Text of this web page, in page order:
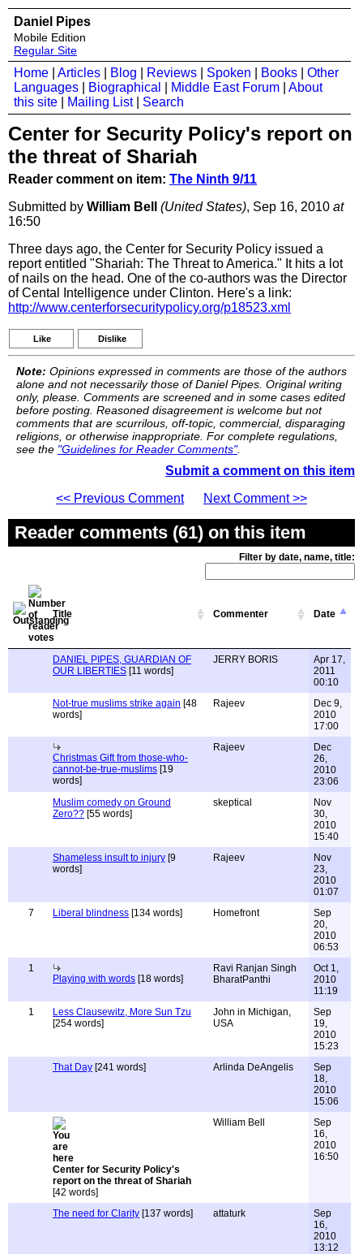
Daniel Pipes
Mobile Edition
Regular Site
Home Articles Blog Reviews Spoken Books
Other
Languages
Biographical Middle East Forum
About
this site
Mailing List| Search
Center for Security Policy's report on
the threat of Shariah
Reader comment on item: The Ninth 9/11
Submitted by William Bell (United States), Sep 16, 2010 at
16:50
Three days ago, the Center for Security Policy issued a
report entitled "Shariah: The Threat to America." It hits a lot
of nails on the head. One of the co-authors was the Director
of Cental Intelligence under Clinton. Here's a link:
http://www.centerforsecuritypolicy.org/p18523.xml
Like Dislike
Note: Opinions expressed in comments are those of the authors
alone and not necessarily those of Daniel Pipes. Original writing
only, please. Comments are screened and in some cases edited
before posting. Reasoned disagreement is welcome but not
comments that are scurrilous, off-topic, commercial, disparaging
religions, or otherwise inappropriate. For complete regulations,
see the "Guidelines for Reader Comments".
Submit a comment on this item
<< Previous Comment
Next Comment >>
Reader comments (61) on this item
Filter by date, name, title:
Title Commenter Date
DANIEL PIPES, GUARDIAN OF
OUR LIBERTIES [11 words]
JERRY BORIS
Apr 17,
2011
00:10
Not-true muslims strike again [48
words]
Rajeev
Dec 9,
2010
17:00
Christmas Gift from those-who-
cannot-be-true-muslims [19
words]
Rajeev
Dec
26,
2010
23:06
Muslim comedy on Ground
Zero?? [55 words]
skeptical
Nov
30,
2010
15:40
Shameless insult to injury [9
words]
Rajeev
Nov
23,
2010
01:07
7
Liberal blindness [134 words] Homefront
Sep
20,
2010
06:53
1
Playing with words [18 words]
Ravi Ranjan Singh
BharatPanthi
Oct 1,
2010
11:19
1
Less Clausewitz, More Sun Tzu
[254 words]
John in Michigan,
USA
Sep
19,
2010
15:23
That Day [241 words] Arlinda DeAngelis
Sep
18,
2010
15:06
Center for Security Policy's
report on the threat of Shariah
[42 words]
William Bell
Sep
16,
2010
16:50
The need for Clarity [137 words] attaturk
Sep
16,
2010
13:12